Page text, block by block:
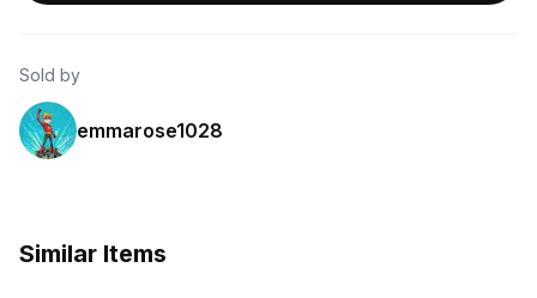
Sold by
emmarose1028
Similar Items